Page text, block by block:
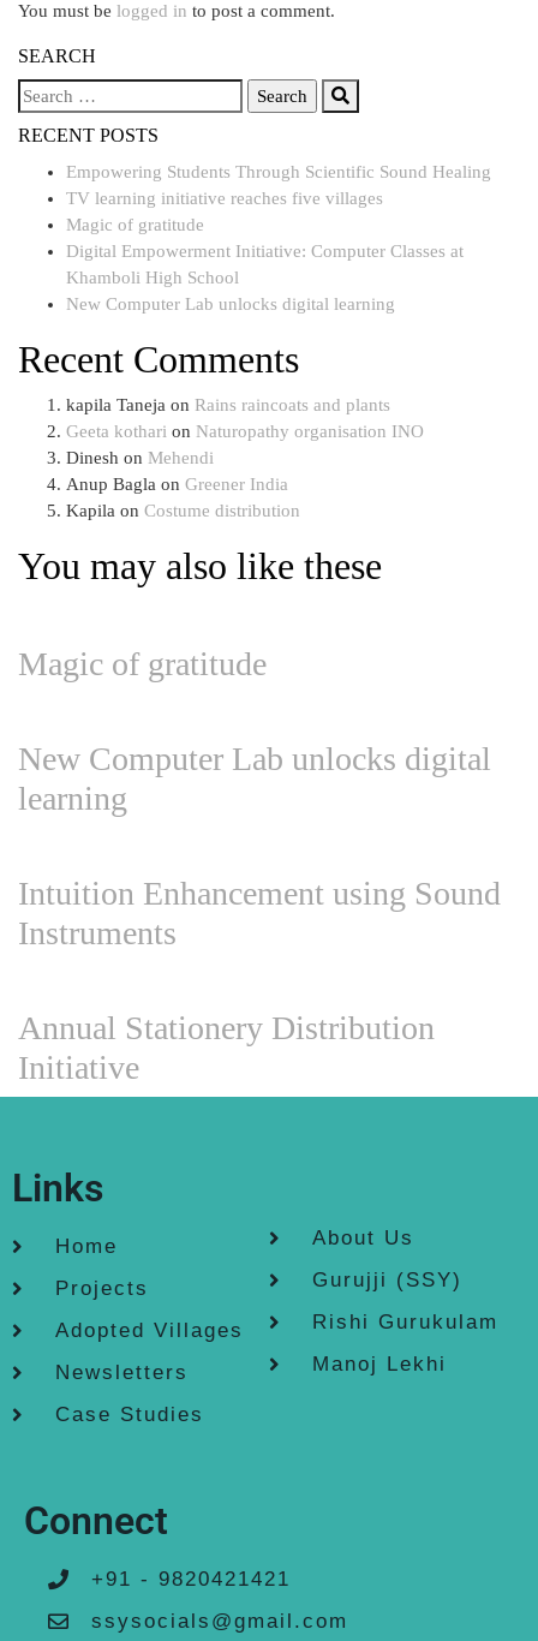
You must be logged in to post a comment.
SEARCH
RECENT POSTS
Empowering Students Through Scientific Sound Healing
TV learning initiative reaches five villages
Magic of gratitude
Digital Empowerment Initiative: Computer Classes at
Khamboli High School
New Computer Lab unlocks digital learning
Recent Comments
kapila Taneja on Rains raincoats and plants
Geeta kothari on Naturopathy organisation INO
Dinesh on Mehendi
Anup Bagla on Greener India
Kapila on Costume distribution
You may also like these
Magic of gratitude
New Computer Lab unlocks digital
learning
Intuition Enhancement using Sound
Instruments
Annual Stationery Distribution
Initiative
Links
Home
Projects
Adopted Villages
Newsletters
Case Studies
About Us
Gurujji (SSY)
Rishi Gurukulam
Manoj Lekhi
Connect
+91 - 9820421421
ssysocials@gmail.com